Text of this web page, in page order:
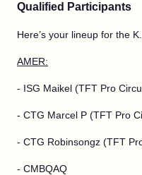
Qualified Participants
Here’s your lineup for the
AMER:
- ISG Maikel (TFT Pro
- CTG Marcel P (TFT Pro
- CTG Robinsongz (TFT
- CMBQAQ